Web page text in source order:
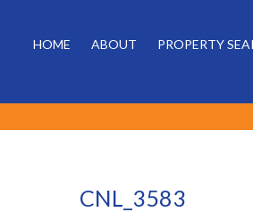
HOME ABOUT PROPERTY
CNL_3583